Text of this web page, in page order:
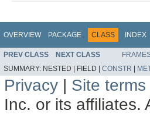
OVERVIEW PACKAGE CLASS INDEX
PREV CLASS NEXT CLASS
SUMMARY: NESTED | FIELD | CONSTR |
Privacy | Site terms
Inc. or its affiliates.